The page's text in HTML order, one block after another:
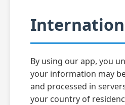
By using our app, you
your information may
and processed in
your country of